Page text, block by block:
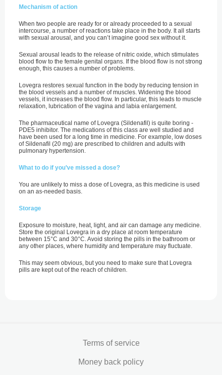
Mechanism of action
When two people are ready for or already proceeded to a sexual
intercourse, a number of reactions take place in the body. It all starts
with sexual arousal, and you can’t imagine good sex without it.
Sexual arousal leads to the release of nitric oxide, which stimulates
blood flow to the female genital organs. If the blood flow is not strong
enough, this causes a number of problems.
Lovegra restores sexual function in the body by reducing tension in
the blood vessels and a number of muscles. Widening the blood
vessels, it increases the blood flow. In particular, this leads to muscle
relaxation, lubrication of the vagina and labia enlargement.
The pharmaceutical name of Lovegra (Sildenafil) is quite boring -
PDE5 inhibitor. The medications of this class are well studied and
have been used for a long time in medicine. For example, low doses
of Sildenafil (20 mg) are prescribed to children and adults with
pulmonary hypertension.
What to do if you’ve missed a dose?
You are unlikely to miss a dose of Lovegra, as this medicine is used
on an as-needed basis.
Storage
Exposure to moisture, heat, light, and air can damage any medicine.
Store the original Lovegra in a dry place at room temperature
between 15°C and 30°C. Avoid storing the pills in the bathroom or
any other places, where humidity and temperature may fluctuate.
This may seem obvious, but you need to make sure that Lovegra
pills are kept out of the reach of children.
Terms of service
Money back policy